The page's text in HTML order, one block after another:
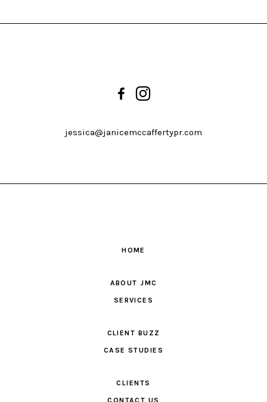
jessica@janicemccaffertypr.com
HOME
ABOUT JMC
SERVICES
CLIENT BUZZ
CASE STUDIES
CLIENTS
CONTACT US